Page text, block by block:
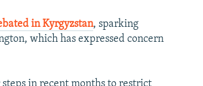
in Kyrgyzstan, sparking
which has expressed concern